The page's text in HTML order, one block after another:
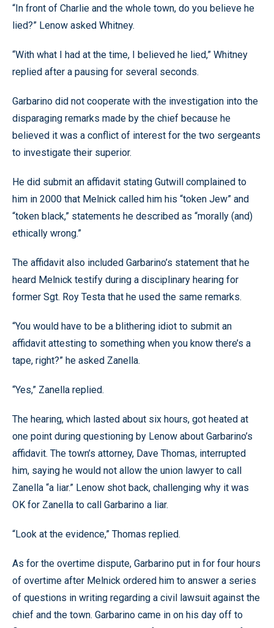
“In front of Charlie and the whole town, do you believe he
lied?” Lenow asked Whitney.
“With what I had at the time, I believed he lied,” Whitney
replied after a pausing for several seconds.
Garbarino did not cooperate with the investigation into the
disparaging remarks made by the chief because he
believed it was a conflict of interest for the two sergeants
to investigate their superior.
He did submit an affidavit stating Gutwill complained to
him in 2000 that Melnick called him his “token Jew” and
“token black,” statements he described as “morally (and)
ethically wrong.”
The affidavit also included Garbarino’s statement that he
heard Melnick testify during a disciplinary hearing for
former Sgt. Roy Testa that he used the same remarks.
“You would have to be a blithering idiot to submit an
affidavit attesting to something when you know there’s a
tape, right?” he asked Zanella.
“Yes,” Zanella replied.
The hearing, which lasted about six hours, got heated at
one point during questioning by Lenow about Garbarino’s
affidavit. The town’s attorney, Dave Thomas, interrupted
him, saying he would not allow the union lawyer to call
Zanella “a liar.” Lenow shot back, challenging why it was
OK for Zanella to call Garbarino a liar.
“Look at the evidence,” Thomas replied.
As for the overtime dispute, Garbarino put in for four hours
of overtime after Melnick ordered him to answer a series
of questions in writing regarding a civil lawsuit against the
chief and the town. Garbarino came in on his day off to